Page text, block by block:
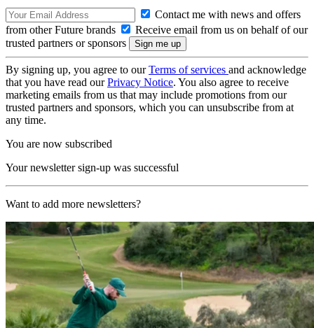
Contact me with news and offers
from other Future brands
Receive email from us on behalf of our
trusted partners or sponsors
By signing up, you agree to ourTerms of services and acknowledge
that you have read ourPrivacy Notice. You also agree to receive
marketing emails from us that may include promotions from our
trusted partners and sponsors, which you can unsubscribe from at
any time.
You are now subscribed
Your newsletter sign-up was successful
Want to add more newsletters?